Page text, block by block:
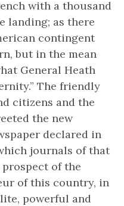
with a thousand
landing; as there
contingent
but in the mean
General Heath
The friendly
citizens and the
the new
declared in
journals of that
of the
of this country, in
powerful and